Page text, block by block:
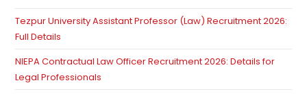
Tezpur University Assistant Professor (Law) Recruitment 2026:
Full Details
NIEPA Contractual Law Officer Recruitment 2026: Details for
Legal Professionals